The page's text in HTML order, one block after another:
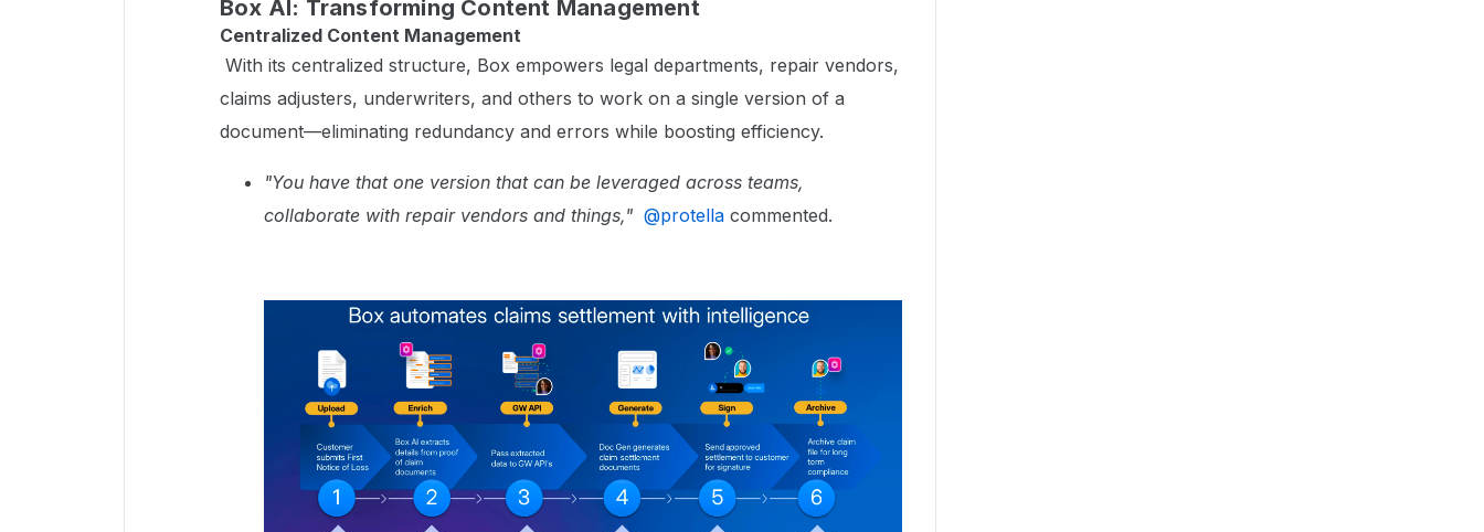
Box AI: Transforming Content Management
Centralized Content Management
With its centralized structure, Box empowers legal departments, repair vendors,
claims adjusters, underwriters, and others to work on a single version of a
document—eliminating redundancy and errors while boosting efficiency.
"You have that one version that can be leveraged across teams,
collaborate with repair vendors and things," @protella commented.